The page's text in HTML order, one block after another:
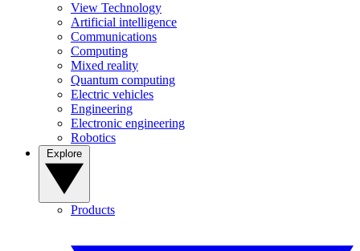
View Technology
Artificial intelligence
Communications
Computing
Mixed reality
Quantum computing
Electric vehicles
Engineering
Electronic engineering
Robotics
Products